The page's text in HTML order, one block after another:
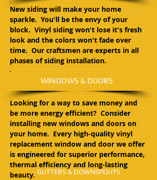
New siding will make your home
sparkle. You'll be the envy of your
block. Vinyl siding won't lose it's fresh
look and the colors won't fade over
time. Our craftsmen are experts in all
phases of siding installation.
WINDOWS & DOORS
Looking for a way to save money and
be more energy efficient? Consider
installing new windows and doors on
your home. Every high-quality vinyl
replacement window and door we offer
is engineered for superior performance,
thermal efficiency and long-lasting
beauty. GUTTERS & DOWNSPOUTS